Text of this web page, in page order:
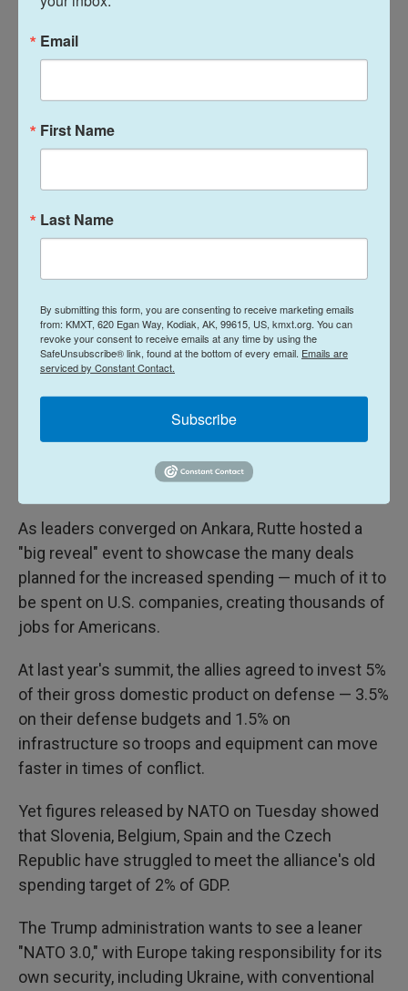
Rutte has dedicated a huge amount of energy to
keeping Trump's support for NATO and to holding
the summit together. On Wednesday, he sought to
NATO allies.
The NATO chief pointed to countries including
Trump administration expects "the Europeans and
Canadians will equalize their spending with the
United States."
Last month Rutte went to Washington to hail the
"Trump Trillion" — the $1.2 trillion that European
allies and Canada have added to defense spending
since Trump came to power in 2017.
As leaders converged on Ankara, Rutte hosted a
"big reveal" event to showcase the many deals
planned for the increased spending — much of it to
be spent on U.S. companies, creating thousands of
jobs for Americans.
At last year's summit, the allies agreed to invest 5%
of their gross domestic product on defense — 3.5%
on their defense budgets and 1.5% on
infrastructure so troops and equipment can move
faster in times of conflict.
Yet figures released by NATO on Tuesday showed
that Slovenia, Belgium, Spain and the Czech
Republic have struggled to meet the alliance's old
spending target of 2% of GDP.
The Trump administration wants to see a leaner
"NATO 3.0," with Europe taking responsibility for its
own security, including Ukraine, with conventional
Email
First Name
Last Name
By submitting this form, you are consenting to receive marketing emails
from: KMXT, 620 Egan Way, Kodiak, AK, 99615, US, kmxt.org. You can
revoke your consent to receive emails at any time by using the
SafeUnsubscribe® link, found at the bottom of every email. Emails are
serviced by Constant Contact.
Subscribe